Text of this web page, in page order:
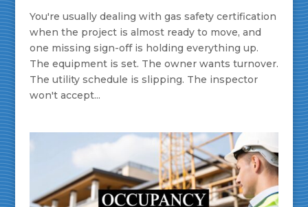
You're usually dealing with gas safety certification
when the project is almost ready to move, and
one missing sign-off is holding everything up.
The equipment is set. The owner wants turnover.
The utility schedule is slipping. The inspector
won't accept...